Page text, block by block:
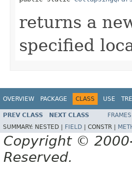
returns a
specified
OVERVIEW PACKAGE CLASS USE
PREV CLASS NEXT CLASS FRAMES
SUMMARY: NESTED | FIELD CONSTR |
Copyright ©
Reserved.